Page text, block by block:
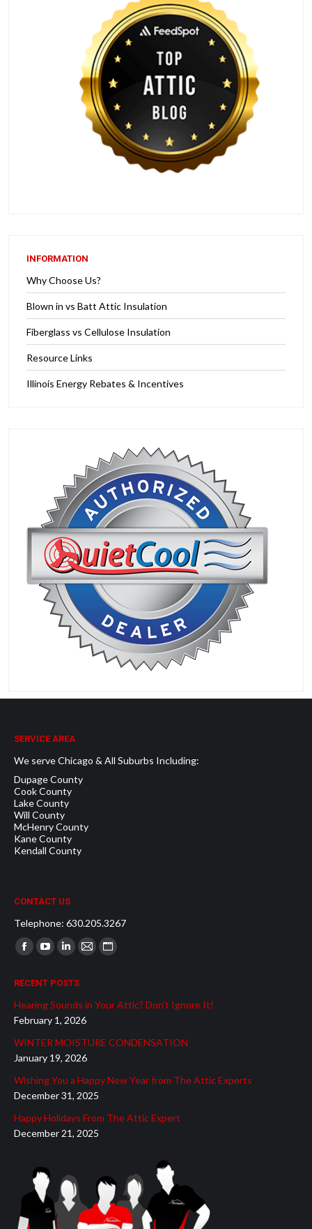
INFORMATION
Why Choose Us?
Blown in vs Batt Attic Insulation
Fiberglass vs Cellulose Insulation
Resource Links
Illinois Energy Rebates & Incentives
SERVICE AREA
We serve Chicago & All Suburbs Including:
Dupage County
Cook County
Lake County
Will County
McHenry County
Kane County
Kendall County
CONTACT US
Telephone: 630.205.3267
Find us on:
Facebook
opens
in
new
window
YouTube
opens
in
new
window
Linkedin
opens
in
new
window
Mail
in
new
window
Website
in
window
RECENT POSTS
Hearing Sounds in Your Attic? Don’t Ignore It!
February 1, 2026
WINTER MOISTURE CONDENSATION
January 19, 2026
Wishing You a Happy New Year from The Attic Experts
December 31, 2025
Happy Holidays From The Attic Expert
December 21, 2025